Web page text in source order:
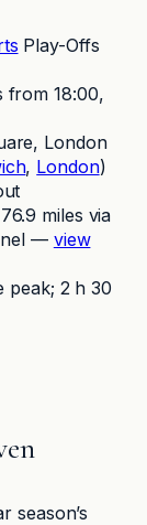
Play-Offs
from 18:00,
London
, London)
76.9 miles via
— view
peak; 2 h 30
season’s